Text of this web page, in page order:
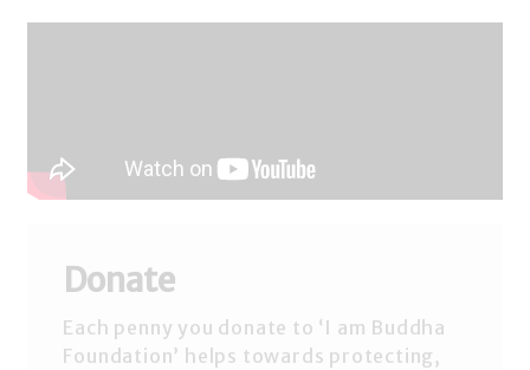
Donate
Each penny you donate to ‘I am Buddha
Foundation’ helps towards protecting,